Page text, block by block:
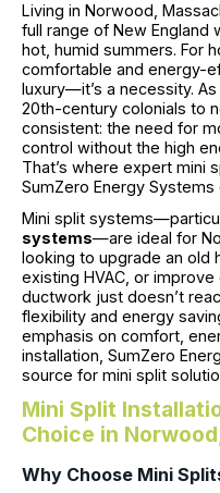
Living in Norwood,
full range of New England
hot, humid summers. For
comfortable and energy-
luxury—it’s a necessity.
20th-century colonials to
consistent: the need for
control without the high
That’s where expert mini
SumZero Energy Systems
Mini split
systems—are ideal for
looking to upgrade an old
existing HVAC, or
ductwork just doesn’t
flexibility and energy
emphasis on comfort,
installation, SumZero
source for mini split
Mini Split
Choice in
Why Choose Mini